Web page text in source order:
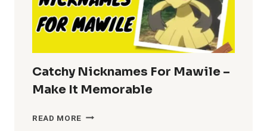
Catchy Nicknames For Mawile –
Make It Memorable
READ MORE CATCHY